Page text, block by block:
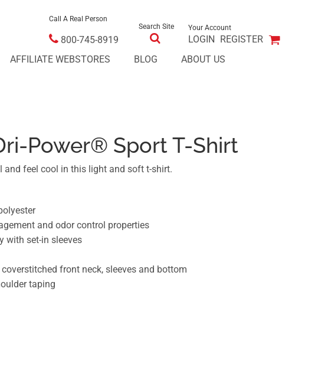
Call A Real Person
800-745-8919
Search Site Your Account
LOGIN REGISTER
AFFILIATE WEBSTORES BLOG ABOUT US
Power® Sport T-Shirt
and feel cool in this light and soft t-shirt.
and odor control properties
with set-in sleeves
coverstitched front neck, sleeves and bottom
taping